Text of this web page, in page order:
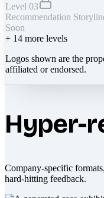
Level 03
Recommendation
Soon
+ 14 more levels
Logos shown are the
affiliated or endorsed.
Hyper-
Company-specific
hard-hitting feedback.